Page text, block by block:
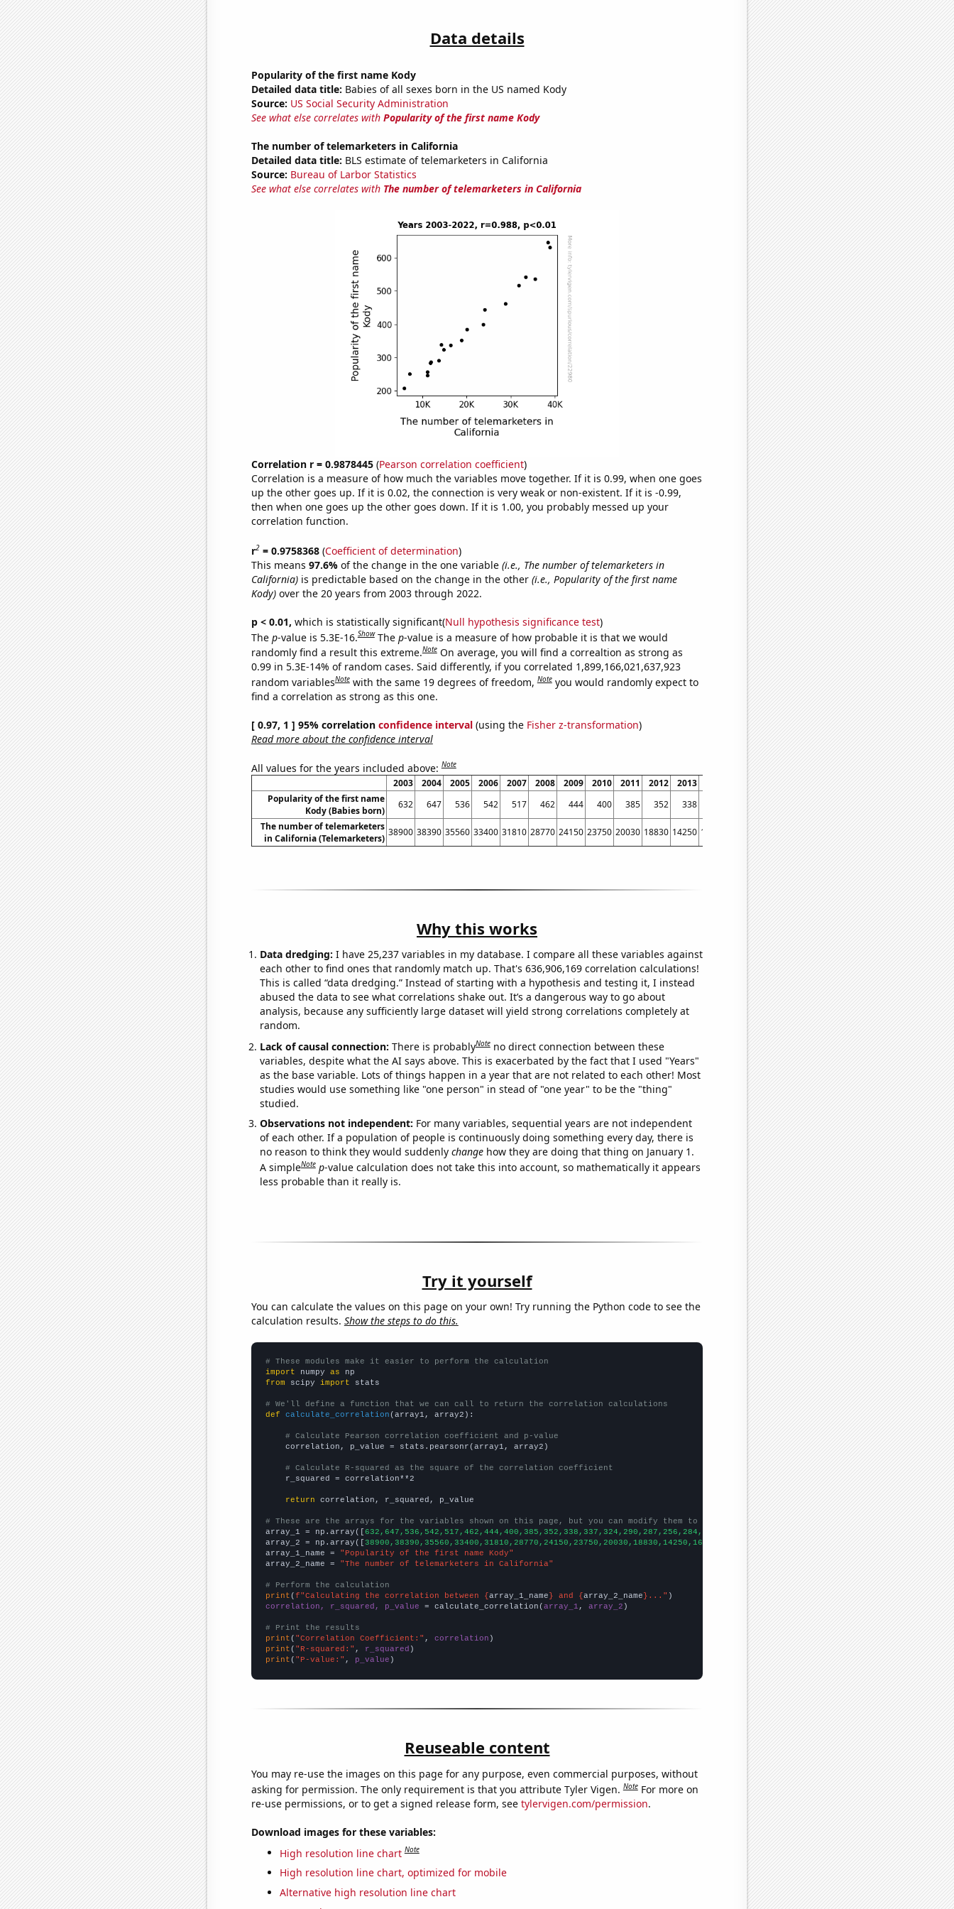
Data details
Popularity of the first name Kody
Detailed data title: Babies of all sexes born in the US named Kody
Source: US Social Security Administration
See what else correlates with Popularity of the first name Kody
The number of telemarketers in California
Detailed data title: BLS estimate of telemarketers in California
Source: Bureau of Larbor Statistics
See what else correlates with The number of telemarketers in California
Correlation r = 0.9878445(Pearson correlation coefficient)
Correlation is a measure of how much the variables move together. If it is 0.99, when one goes
up the other goes up. If it is 0.02, the connection is very weak or non-existent. If it is -0.99,
then when one goes up the other goes down. If it is 1.00, you probably messed up your
correlation function.
r2= 0.9758368(Coefficient of determination)
This means 97.6% of the change in the one variable (i.e., The number of telemarketers in
California)is predictable based on the change in the other (i.e., Popularity of the first name
Kody)over the 20 years from 2003 through 2022.
p < 0.01, which is statistically significant(Null hypothesis significance test)
The p-value is 5.3E-16.Show The p-value is a measure of how probable it is that we would
randomly find a result this extreme.Note On average, you will find a correaltion as strong as
0.99 in 5.3E-14% of random cases. Said differently, if you correlated 1,899,166,021,637,923
random variablesNote with the same 19 degrees of freedom,Note you would randomly expect to
find a correlation as strong as this one.
[ 0.97, 1 ] 95% correlation confidence interval(using the Fisher z-transformation)
Read more about the confidence interval
All values for the years included above:Note
2003 2004 2005 2006 2007 2008 2009 2010 2011 2012 2013 2015 2016 2017 2018 2019 2020 2021 2022
Popularity of the first name
Kody (Babies born)
632 647 536 542 517 462 444 400 385 352 338 324 290 287 256 284 246 250
207
The number of telemarketers
in California (Telemarketers)
38900 38390 35560 33400 31810 28770 24150 23750 20030 18830 14250 16380 14780 13670 11870 11100 11790 11150 7030 5820
Why this works
Data dredging: I have 25,237 variables in my database. I compare all these variables against
each other to find ones that randomly match up. That's 636,906,169 correlation calculations!
This is called “data dredging.” Instead of starting with a hypothesis and testing it, I instead
abused the data to see what correlations shake out. It’s a dangerous way to go about
analysis, because any sufficiently large dataset will yield strong correlations completely at
random.
Lack of causal connection: There is probablyNote no direct connection between these
variables, despite what the AI says above. This is exacerbated by the fact that I used "Years"
as the base variable. Lots of things happen in a year that are not related to each other! Most
studies would use something like "one person" in stead of "one year" to be the "thing"
studied.
Observations not independent: For many variables, sequential years are not independent
of each other. If a population of people is continuously doing something every day, there is
no reason to think they would suddenly changehow they are doing that thing on January 1.
A simpleNote p-value calculation does not take this into account, so mathematically it appears
less probable than it really is.
Try it yourself
You can calculate the values on this page on your own! Try running the Python code to see the
calculation results. Show the steps to do this.
# These modules make it easier to perform the calculation
import numpy as
from scipy import stats
# We'll define a function that we can call to return the correlation calculations
def
calculate_correlation (array1, array2):
# Calculate Pearson correlation coefficient and p-value
    correlation, p_value = stats.pearsonr(array1, array2)
# Calculate R-squared as the square of the correlation coefficient
    r_squared = correlation**2
return correlation, r_squared, p_value
# These are the arrays for the variables shown on this page, but you can modify them to be any two sets of numbers
array_1 = np.array([ 632,647,536,542,517,462,444,400,385,352,338,337,324,290,287,256,284,246,250,207,])
array_2 = np.array([ 38900,38390,35560,33400,31810,28770,24150,23750,20030,18830,14250,16380,14780,13670,11870,11100,11790,11150,7030,5820,
array_1_name =
"Popularity of the first name Kody"
array_2_name =
"The number of telemarketers in California"
# Perform the calculation
print ( f"Calculating the correlation between { array_1_name } and { array_2_name }..."
correlation, r_squared, p_value = calculate_correlation( array_1 , array_2 )
# Print the results
print ( "Correlation Coefficient:" , correlation
print ( "R-squared:" , r_squared
print ( "P-value:" , p_value )
Reuseable content
You may re-use the images on this page for any purpose, even commercial purposes, without
asking for permission. The only requirement is that you attribute Tyler Vigen.Note For more on
re-use permissions, or to get a signed release form, see tylervigen.com/permission.
Download images for these variables:
High resolution line chart Note
High resolution line chart, optimized for mobile
Alternative high resolution line chart